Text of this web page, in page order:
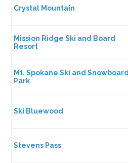
Crystal Mountain
Mission Ridge Ski and Board
Resort
Mt. Spokane Ski and Snowboard
Park
Ski Bluewood
Stevens Pass